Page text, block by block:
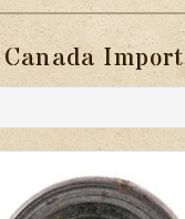
Canada